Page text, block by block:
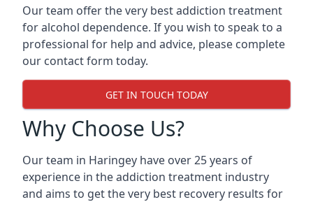
Our team offer the very best addiction treatment
for alcohol dependence. If you wish to speak to a
professional for help and advice, please complete
our contact form today.
GET IN TOUCH TODAY
Why Choose Us?
Our team in Haringey have over 25 years of
experience in the addiction treatment industry
and aims to get the very best recovery results for